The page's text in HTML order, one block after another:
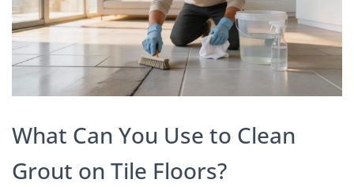
What Can You Use to Clean
Grout on Tile Floors?